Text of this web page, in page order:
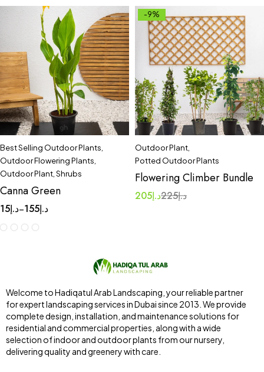
Best Selling Outdoor Plants
Outdoor Flowering Plants
Outdoor Plant Shrubs
Canna Green
د.إ15 – د.إ155
-9%
Outdoor Plant
Potted Outdoor Plants
Flowering Climber Bundle
د.إ225د.إ205
Welcome to Hadiqatul Arab Landscaping, your reliable partner
for expert landscaping services in Dubai since 2013. We provide
complete design, installation, and maintenance solutions for
residential and commercial properties, along with a wide
selection of indoor and outdoor plants from our nursery,
delivering quality and greenery with care.